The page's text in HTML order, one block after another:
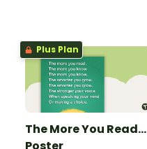
Plus Plan
The More You Read...
Poster